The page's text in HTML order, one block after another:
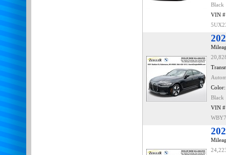
Black
VIN
Color:
Black
VIN